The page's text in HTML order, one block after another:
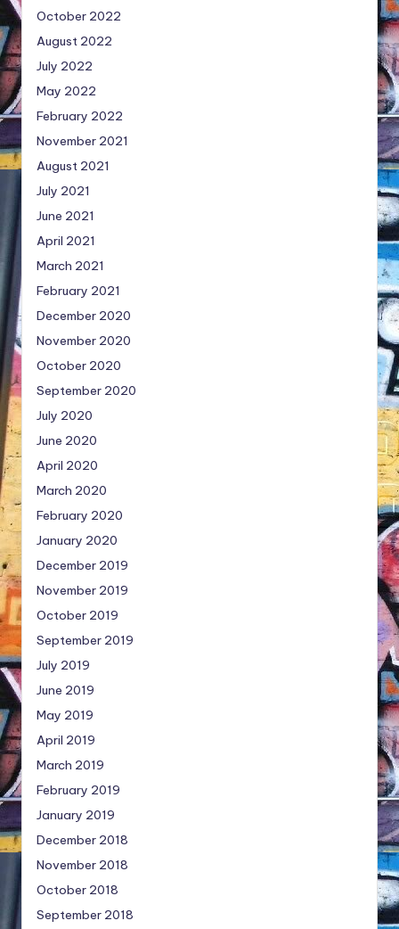
October 2022
August 2022
July 2022
May 2022
February 2022
November 2021
August 2021
July 2021
June 2021
April 2021
March 2021
February 2021
December 2020
November 2020
October 2020
September 2020
July 2020
June 2020
April 2020
March 2020
February 2020
January 2020
December 2019
November 2019
October 2019
September 2019
July 2019
June 2019
May 2019
April 2019
March 2019
February 2019
January 2019
December 2018
November 2018
October 2018
September 2018